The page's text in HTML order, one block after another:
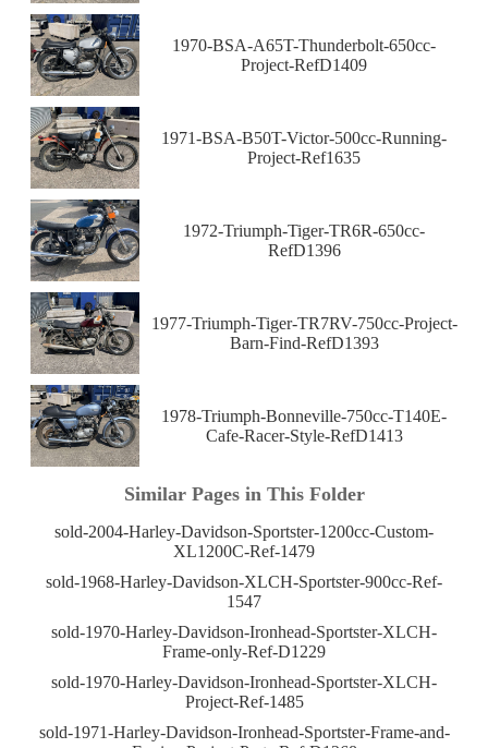
1970-BSA-A65T-Thunderbolt-650cc-
Project-RefD1409
1971-BSA-B50T-Victor-500cc-Running-
Project-Ref1635
1972-Triumph-Tiger-TR6R-650cc-
RefD1396
1977-Triumph-Tiger-TR7RV-750cc-Project-
Barn-Find-RefD1393
1978-Triumph-Bonneville-750cc-T140E-
Cafe-Racer-Style-RefD1413
Similar Pages in This Folder
sold-2004-Harley-Davidson-Sportster-1200cc-Custom-
XL1200C-Ref-1479
sold-1968-Harley-Davidson-XLCH-Sportster-900cc-Ref-
1547
sold-1970-Harley-Davidson-Ironhead-Sportster-XLCH-
Frame-only-Ref-D1229
sold-1970-Harley-Davidson-Ironhead-Sportster-XLCH-
Project-Ref-1485
sold-1971-Harley-Davidson-Ironhead-Sportster-Frame-and-